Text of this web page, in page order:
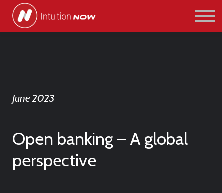
PATHWAYS
ABOUT US
June 2023
Open banking – A global
perspective